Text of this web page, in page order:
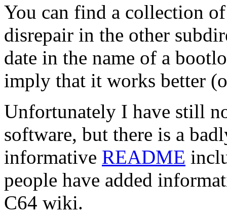
You can find a collection
disrepair in the other
date in the name of a
imply that it works better
Unfortunately I have still
software, but there is a
informative README
people have added
C64 wiki.